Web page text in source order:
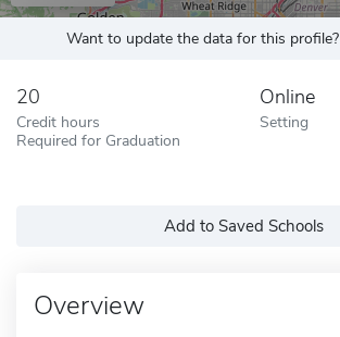
Want to update the data for this profile?
20
Credit hours
Required for Graduation
Online
Setting
Add to Saved Schools
Overview